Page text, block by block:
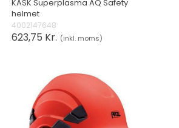
KASK Superplasma AQ Safety
helmet
4002147648
623,75 Kr. (inkl. moms)